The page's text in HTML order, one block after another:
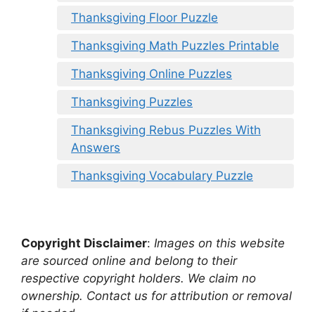
Thanksgiving Floor Puzzle
Thanksgiving Math Puzzles Printable
Thanksgiving Online Puzzles
Thanksgiving Puzzles
Thanksgiving Rebus Puzzles With
Answers
Thanksgiving Vocabulary Puzzle
Copyright Disclaimer: Images on this website
are sourced online and belong to their
respective copyright holders. We claim no
ownership. Contact us for attribution or removal